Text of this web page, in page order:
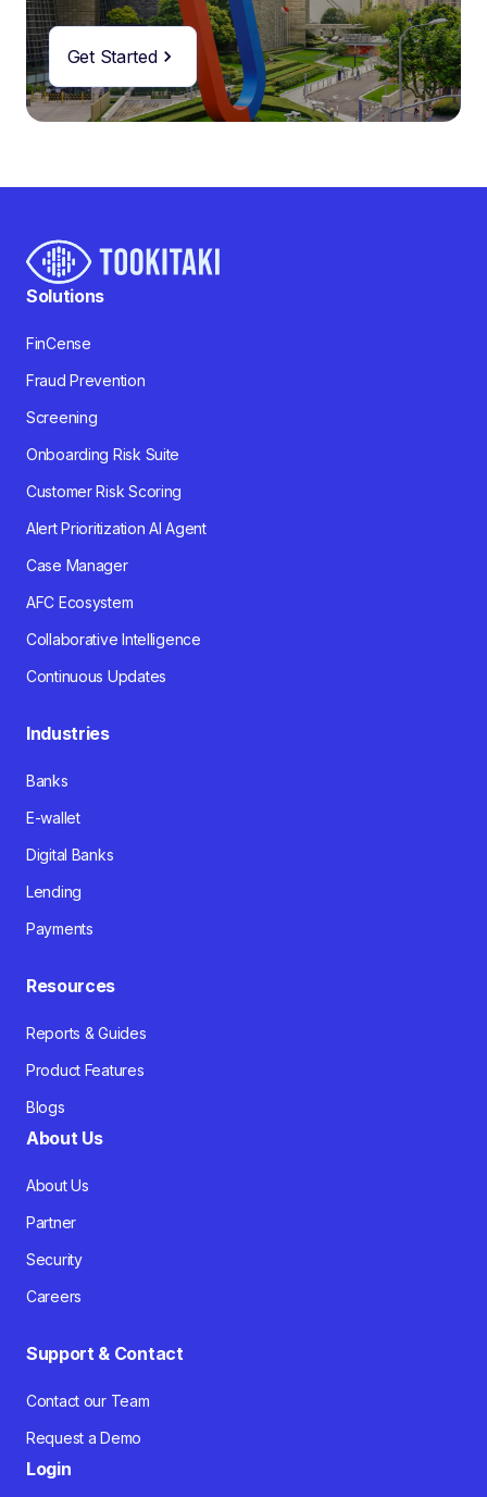
Get Started
Solutions
FinCense
Fraud Prevention
Screening
Onboarding Risk Suite
Customer Risk Scoring
Alert Prioritization AI Agent
Case Manager
AFC Ecosystem
Collaborative Intelligence
Continuous Updates
Industries
Banks
E-wallet
Digital Banks
Lending
Payments
Resources
Reports & Guides
Product Features
Blogs
About Us
About Us
Partner
Security
Careers
Support & Contact
Contact our Team
Request a Demo
Login